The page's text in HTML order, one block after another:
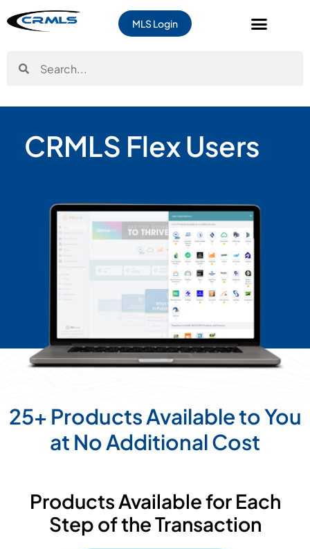
MLS Login
CRMLS Flex Users
25+ Products Available to You
at No Additional Cost
Products Available for Each
Step of the Transaction